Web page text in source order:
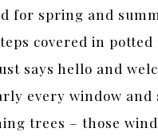
for spring and
covered in
says hello and
every window
trees – those